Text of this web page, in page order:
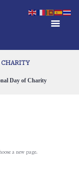
CHARITY
Day of Charity
a new page.